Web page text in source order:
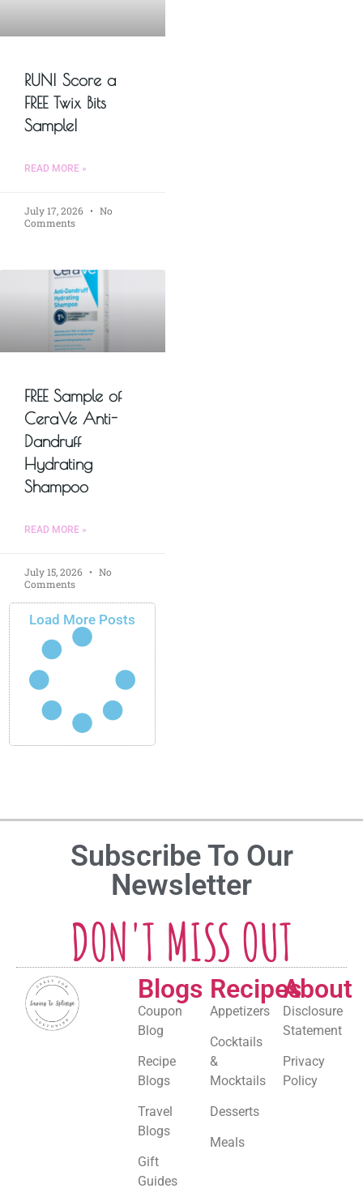
RUN! Score a
FREE Twix Bits
Sample!
READ MORE »
July 17, 2026
No
Comments
FREE Sample of
CeraVe Anti-
Dandruff
Hydrating
Shampoo
READ MORE »
July 15, 2026
No
Comments
Load More Posts
Subscribe To Our
Newsletter
DON'T MISS OUT
Blogs
Coupon
Blog
Recipe
Blogs
Travel
Blogs
Gift
Guides
Recipes
Appetizers
Cocktails
&
Mocktails
Desserts
Meals
About
Disclosure
Statement
Privacy
Policy